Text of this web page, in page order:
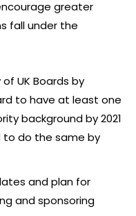
greater
fall under the
UK Boards by
to have at least one
background by 2021
to do the same by
and plan for
and sponsoring